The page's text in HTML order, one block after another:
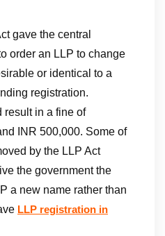
gave the central
order an LLP to change
or identical to a
registration.
result in a fine of
INR 500,000. Some of
by the LLP Act
the government the
a new name rather than
LLP registration in